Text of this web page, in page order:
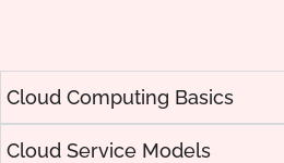
Cloud Computing Basics
Cloud Service Models